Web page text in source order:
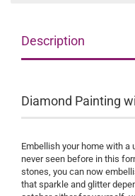
Description
Diamond Painting
Embellish your home with a
never seen before in this
stones, you can now
that sparkle and glitter